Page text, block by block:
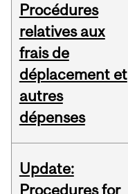
Procédures
relatives aux
frais de
déplacement et
autres
dépenses
Update:
Procedures for